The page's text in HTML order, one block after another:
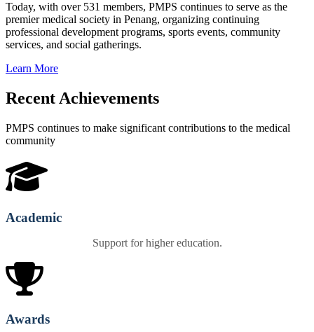
Today, with over 531 members, PMPS continues to serve as the
premier medical society in Penang, organizing continuing
professional development programs, sports events, community
services, and social gatherings.
Learn More
Recent Achievements
PMPS continues to make significant contributions to the medical
community
Academic
Support for higher education.
Awards